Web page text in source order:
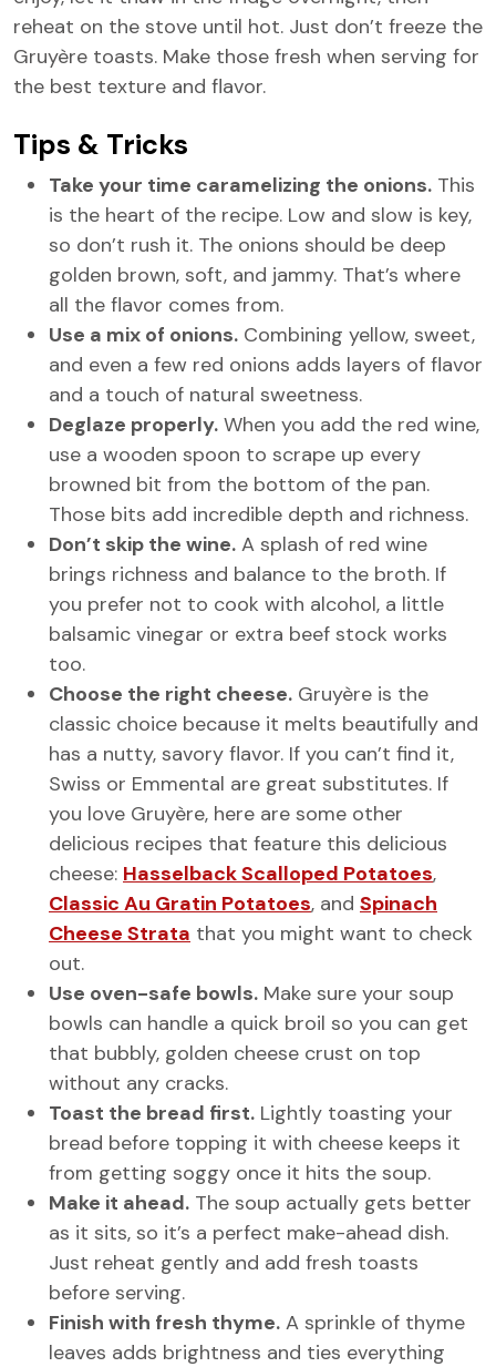
reheat on the stove until hot. Just don’t freeze the
Gruyère toasts. Make those fresh when serving for
the best texture and flavor.
Tips & Tricks
Take your time caramelizing the onions. This
is the heart of the recipe. Low and slow is key,
so don’t rush it. The onions should be deep
golden brown, soft, and jammy. That’s where
all the flavor comes from.
Use a mix of onions. Combining yellow, sweet,
and even a few red onions adds layers of flavor
and a touch of natural sweetness.
Deglaze properly. When you add the red wine,
use a wooden spoon to scrape up every
browned bit from the bottom of the pan.
Those bits add incredible depth and richness.
Don’t skip the wine. A splash of red wine
brings richness and balance to the broth. If
you prefer not to cook with alcohol, a little
balsamic vinegar or extra beef stock works
too.
Choose the right cheese. Gruyère is the
classic choice because it melts beautifully and
has a nutty, savory flavor. If you can’t find it,
Swiss or Emmental are great substitutes. If
you love Gruyère, here are some other
delicious recipes that feature this delicious
cheese: Hasselback Scalloped Potatoes,
Classic Au Gratin Potatoes, and Spinach
Cheese Strata that you might want to check
out.
Use oven-safe bowls. Make sure your soup
bowls can handle a quick broil so you can get
that bubbly, golden cheese crust on top
without any cracks.
Toast the bread first. Lightly toasting your
bread before topping it with cheese keeps it
from getting soggy once it hits the soup.
Make it ahead. The soup actually gets better
as it sits, so it’s a perfect make-ahead dish.
Just reheat gently and add fresh toasts
before serving.
Finish with fresh thyme. A sprinkle of thyme
leaves adds brightness and ties everything